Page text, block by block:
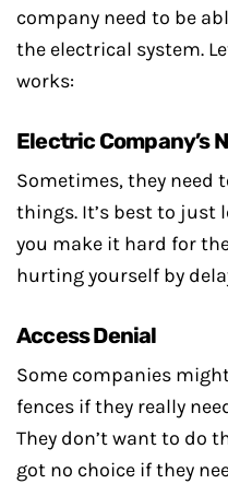
company need to be
the electrical system.
works:
Electric Company’s
Sometimes, they need
things. It’s best to just
you make it hard for
hurting yourself by
Access Denial
Some companies
fences if they really
They don’t want to do
got no choice if they